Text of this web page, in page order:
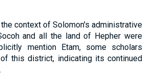
context of Solomon's administrative
and all the land of Hepher were
mention Etam, some scholars
this district, indicating its continued